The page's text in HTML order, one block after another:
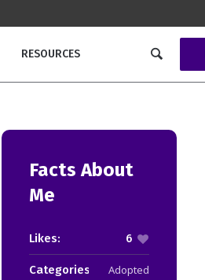
RESOURCES
Facts About
Me
Likes: 6
Categories: Adopted